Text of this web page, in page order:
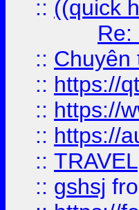
:: ((quick
Re:
:: Chuyên
:: https://
:: https://
:: https://
:: TRAVEL
:: gshsj